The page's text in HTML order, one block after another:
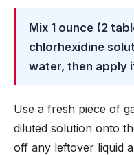
Mix 1 ounce (2
chlorhexidine
water, then apply
Use a fresh piece of
diluted solution onto
off any leftover liquid